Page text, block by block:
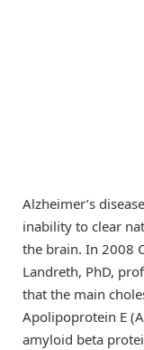
Alzheimer’s
inability to clear
the brain. In 2008
Landreth, PhD,
that the main
Apolipoprotein E
amyloid beta